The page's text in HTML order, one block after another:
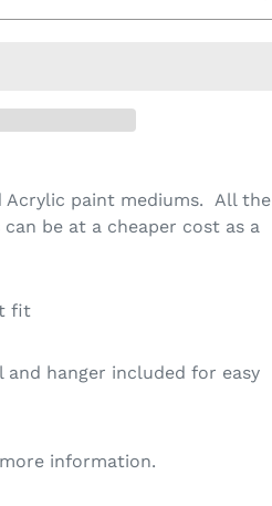
Acrylic paint mediums. All the
be at a cheaper cost as a
fit
hanger included for easy
information.